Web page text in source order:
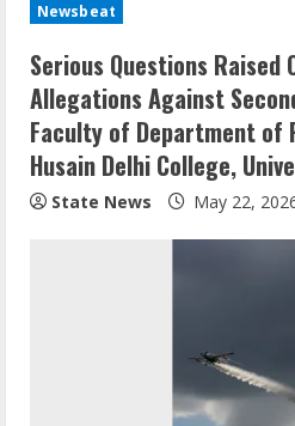
Newsbeat
Serious Questions Raised
Allegations Against
Faculty of Department of
Husain Delhi College,
State News May 22,